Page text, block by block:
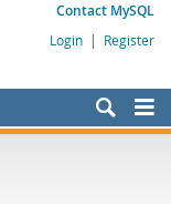
Contact MySQL
Login | Register